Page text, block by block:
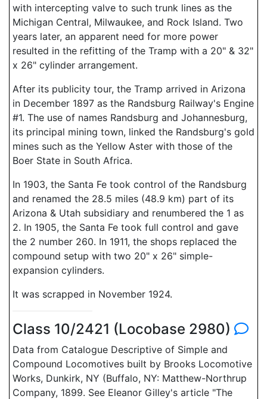
with intercepting valve to such trunk lines as the
Michigan Central, Milwaukee, and Rock Island. Two
years later, an apparent need for more power
resulted in the refitting of the Tramp with a 20" & 32"
x 26" cylinder arrangement.
After its publicity tour, the Tramp arrived in Arizona
in December 1897 as the Randsburg Railway's Engine
#1. The use of names Randsburg and Johannesburg,
its principal mining town, linked the Randsburg's gold
mines such as the Yellow Aster with those of the
Boer State in South Africa.
In 1903, the Santa Fe took control of the Randsburg
and renamed the 28.5 miles (48.9 km) part of its
Arizona & Utah subsidiary and renumbered the 1 as
2. In 1905, the Santa Fe took full control and gave
the 2 number 260. In 1911, the shops replaced the
compound setup with two 20" x 26" simple-
expansion cylinders.
It was scrapped in November 1924.
Class 10/2421 (Locobase 2980)
Data from Catalogue Descriptive of Simple and
Compound Locomotives built by Brooks Locomotive
Works, Dunkirk, NY (Buffalo, NY: Matthew-Northrup
Company, 1899. See Eleanor Gilley's article "The